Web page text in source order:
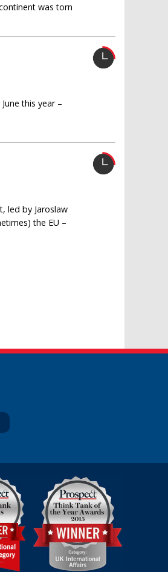
was torn
this year –
led by Jaroslaw
the EU –